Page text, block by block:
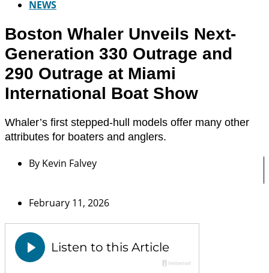
NEWS
Boston Whaler Unveils Next-
Generation 330 Outrage and
290 Outrage at Miami
International Boat Show
Whaler’s first stepped-hull models offer many other
attributes for boaters and anglers.
By Kevin Falvey
February 11, 2026